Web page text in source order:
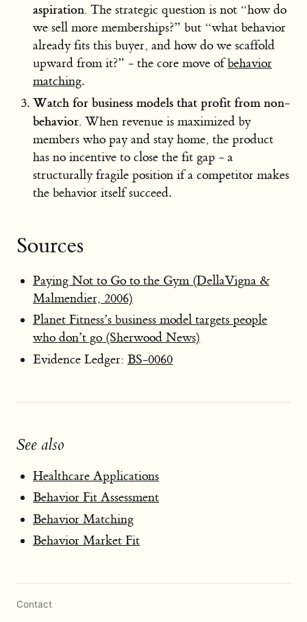
aspiration. The strategic question is not “how do
we sell more memberships?” but “what behavior
already fits this buyer, and how do we scaffold
upward from it?” - the core move ofbehavior
matching.
Watch for business models that profit from non-
behavior. When revenue is maximized by
members who pay and stay home, the product
has no incentive to close the fit gap - a
structurally fragile position if a competitor makes
the behavior itself succeed.
Sources
Paying Not to Go to the Gym (DellaVigna &
Malmendier, 2006)
Planet Fitness’s business model targets people
who don’t go (Sherwood News)
Evidence Ledger: BS-0060
See also
Healthcare Applications
Behavior Fit Assessment
Behavior Matching
Behavior Market Fit
Contact